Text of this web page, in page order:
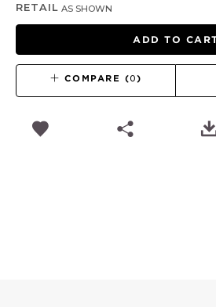
RETAIL AS SHOWN
ADD TO
COMPARE (0)